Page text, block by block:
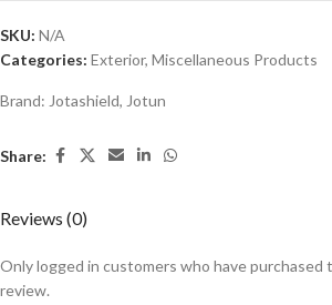
SKU: N/A
Categories: Exterior, Miscellaneous Products
Brand: Jotashield, Jotun
Share:
Reviews (0)
Only logged in customers who have purchased
review.